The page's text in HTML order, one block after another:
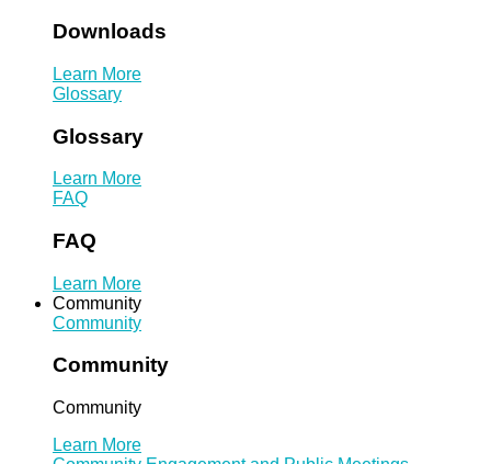
Downloads
Learn More
Glossary
Glossary
Learn More
FAQ
FAQ
Learn More
Community
Community
Community
Community
Learn More